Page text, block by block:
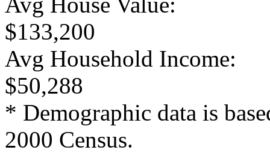
$133,200
Avg Household Income:
$50,288
* Demographic data is
2000 Census.